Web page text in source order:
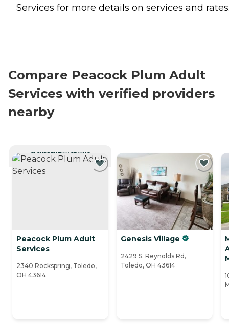
Services for more details on services and
Compare Peacock Plum Adult
Services with verified providers
nearby
CURRENTLY VIEWING
Peacock Plum Adult
Services
2340 Rockspring, Toledo,
OH 43614
Genesis Village
2429 S. Reynolds Rd,
Toledo, OH 43614